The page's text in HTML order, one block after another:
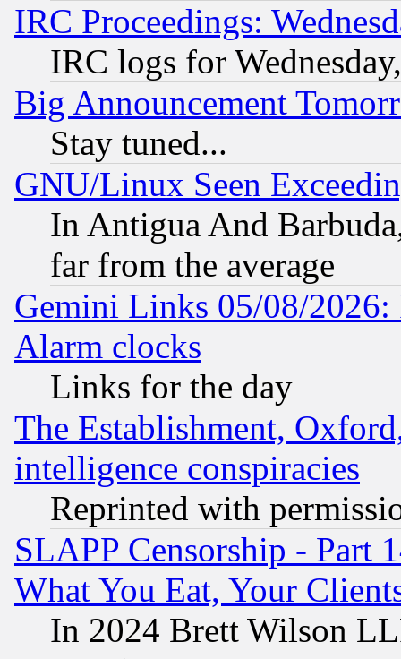
IRC Proceedings:
IRC logs for
Big Announcement
Stay tuned...
GNU/Linux Seen
In Antigua And
far from the average
Gemini Links 05/08/2026:
Alarm clocks
Links for the day
The Establishment,
intelligence conspiracies
Reprinted with
SLAPP Censorship - Part
What You Eat, Your
In 2024 Brett Wilson